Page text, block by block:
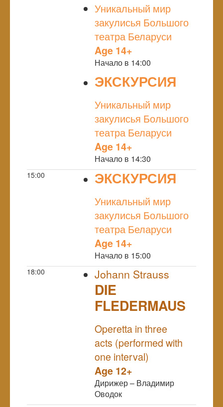
Уникальный мир
закулисья Большого
театра Беларуси
Age 14+
Начало в 14:00
ЭКСКУРСИЯ
Уникальный мир
закулисья Большого
театра Беларуси
Age 14+
Начало в 14:30
15:00 ЭКСКУРСИЯ
Уникальный мир
закулисья Большого
театра Беларуси
Age 14+
Начало в 15:00
18:00 Johann Strauss
DIE
FLEDERMAUS
Operetta in three
acts (performed with
one interval)
Age 12+
Дирижер – Владимир
Оводок